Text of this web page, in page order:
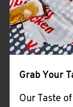
Grab Your
Our Taste